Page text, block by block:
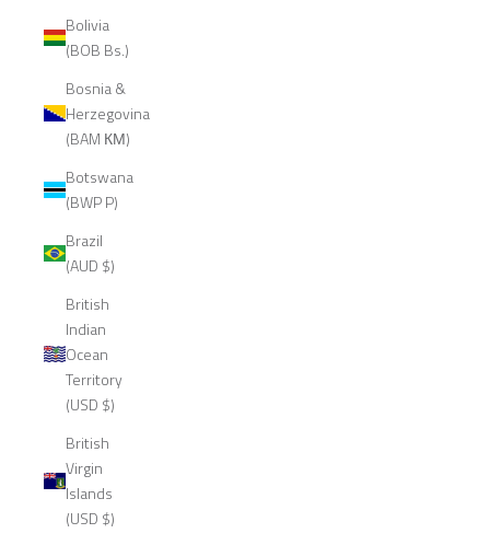
Bolivia
(BOB Bs.)
Bosnia &
Herzegovina
(BAM КМ)
Botswana
(BWP P)
Brazil
(AUD $)
British
Indian
Ocean
Territory
(USD $)
British
Virgin
Islands
(USD $)